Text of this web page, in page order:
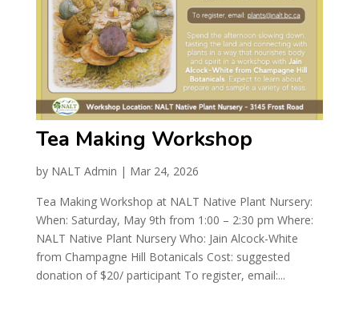
Tea Making Workshop
by NALT Admin | Mar 24, 2026
Tea Making Workshop at NALT Native Plant Nursery:
When: Saturday, May 9th from 1:00 – 2:30 pm Where:
NALT Native Plant Nursery Who: Jain Alcock-White
from Champagne Hill Botanicals Cost: suggested
donation of $20/ participant To register, email:...